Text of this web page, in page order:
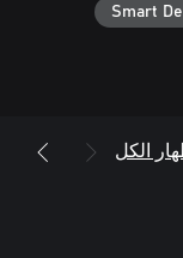
• Become the
world
Smart
الكل